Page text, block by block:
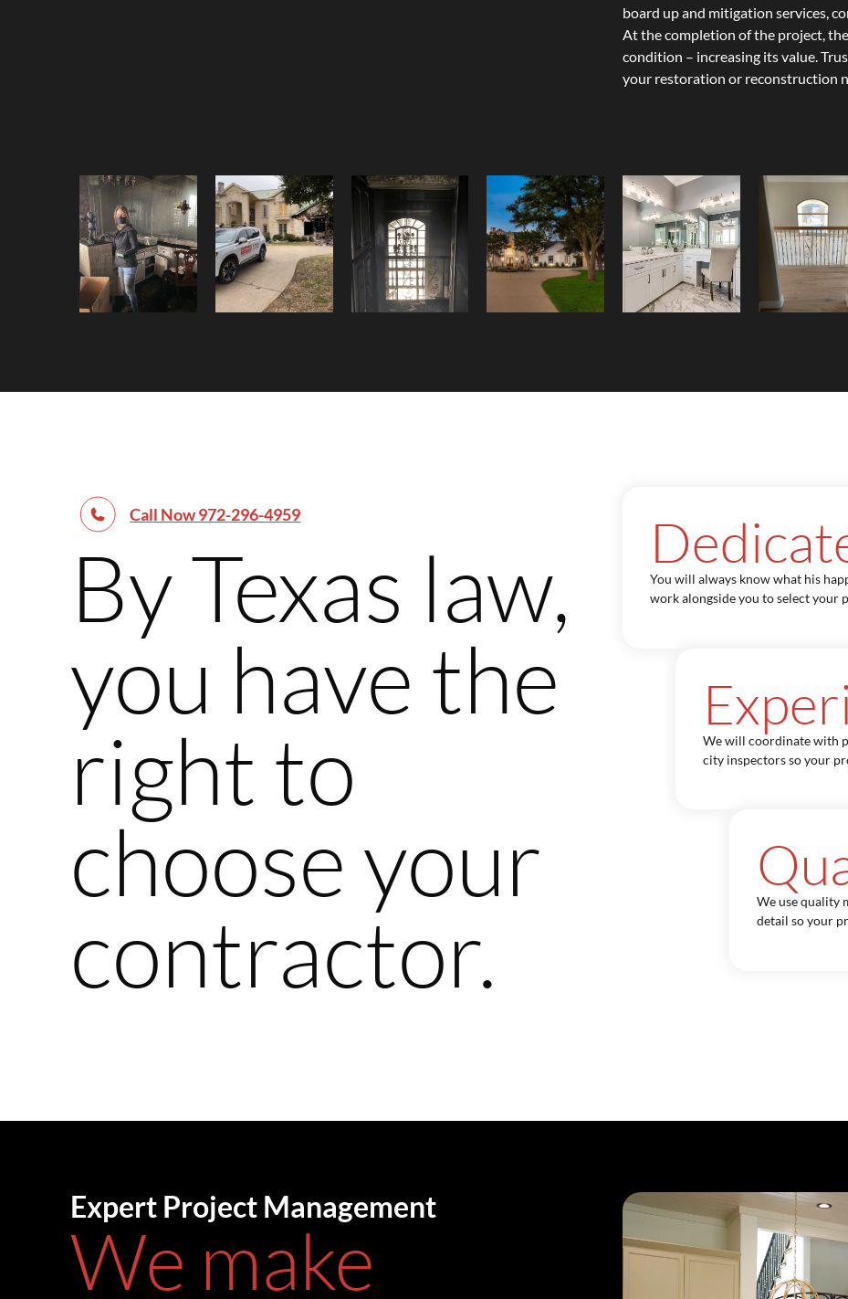
board up and mitigation services,
At the completion of the project,
condition – increasing its value.
your restoration or reconstruction
Call Now 972-296-4959
By Texas law,
you have the
right to
choose your
contractor.
You will always know what his
work alongside you to select your
We will coordinate with
city inspectors so your
We use quality
detail so your
Expert Project Management
We make